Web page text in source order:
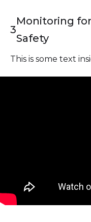
3
Monitoring for
Safety
This is some text